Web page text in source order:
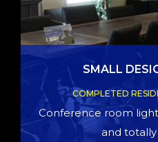
SMALL
COMPLETED
Conference room
and